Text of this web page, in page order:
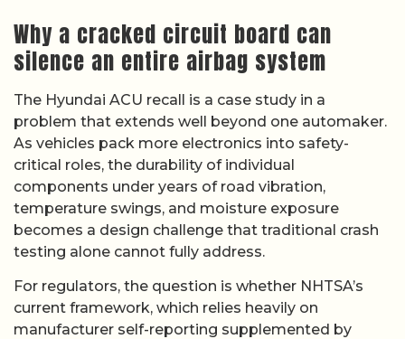
Why a cracked circuit board can
silence an entire airbag system
The Hyundai ACU recall is a case study in a
problem that extends well beyond one automaker.
As vehicles pack more electronics into safety-
critical roles, the durability of individual
components under years of road vibration,
temperature swings, and moisture exposure
becomes a design challenge that traditional crash
testing alone cannot fully address.
For regulators, the question is whether NHTSA’s
current framework, which relies heavily on
manufacturer self-reporting supplemented by